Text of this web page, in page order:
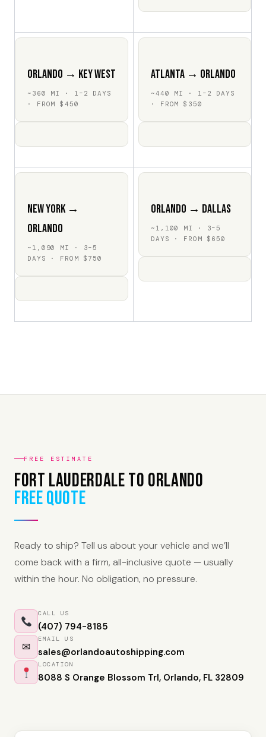
Orlando → Key West
~360 MI · 1–2 DAYS
· FROM $450
Atlanta → Orlando
~440 MI · 1–2 DAYS
· FROM $350
New York →
Orlando
~1,090 MI · 3–5
DAYS · FROM $750
Orlando → Dallas
~1,100 MI · 3–5
DAYS · FROM $650
FREE ESTIMATE
Fort Lauderdale to Orlando
Free Quote
Ready to ship? Tell us about your vehicle and we’ll
come back with a firm, all-inclusive quote — usually
within the hour. No obligation, no pressure.
CALL US
(407) 794-8185
✉
EMAIL US
sales@orlandoautoshipping.com
LOCATION
8088 S Orange Blossom Trl, Orlando, FL 32809